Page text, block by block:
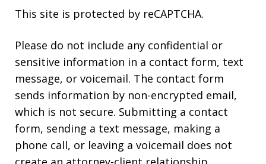
This site is protected by reCAPTCHA.
Please do not include any confidential or
sensitive information in a contact form, text
message, or voicemail. The contact form
sends information by non-encrypted email,
which is not secure. Submitting a contact
form, sending a text message, making a
phone call, or leaving a voicemail does not